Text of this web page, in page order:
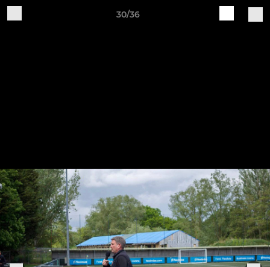
30/36